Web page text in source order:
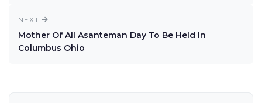
NEXT
Mother Of All Asanteman Day To Be Held In
Columbus Ohio